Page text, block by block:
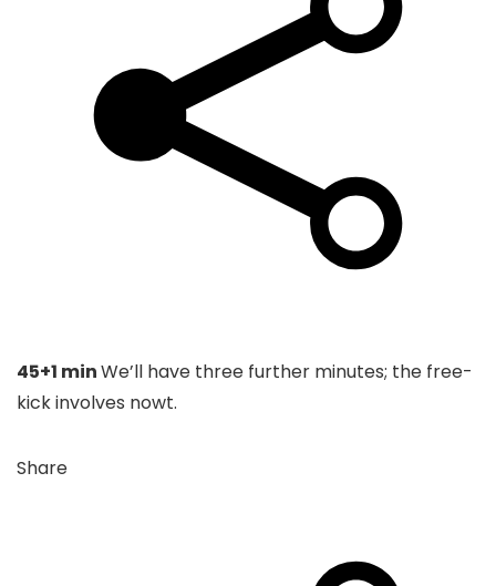
45+1 minWe’ll have three further minutes; the free-
kick involves nowt.
Share